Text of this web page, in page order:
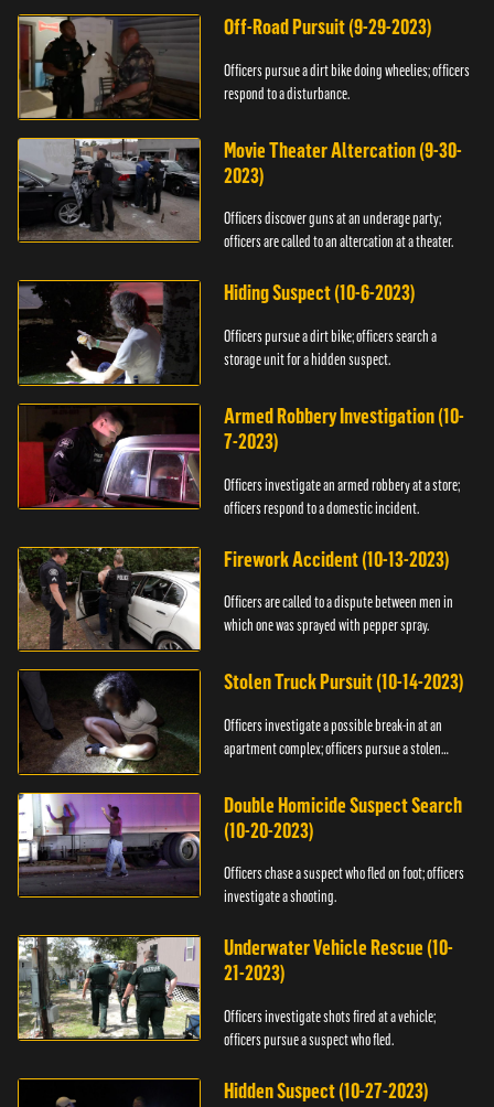
Off-Road Pursuit (9-29-2023)
Officers pursue a dirt bike doing wheelies; officers
respond to a disturbance.
Movie Theater Altercation (9-30-
2023)
Officers discover guns at an underage party;
officers are called to an altercation at a theater.
Hiding Suspect (10-6-2023)
Officers pursue a dirt bike; officers search a
storage unit for a hidden suspect.
Armed Robbery Investigation (10-
7-2023)
Officers investigate an armed robbery at a store;
officers respond to a domestic incident.
Firework Accident (10-13-2023)
Officers are called to a dispute between men in
which one was sprayed with pepper spray.
Stolen Truck Pursuit (10-14-2023)
Officers investigate a possible break-in at an
apartment complex; officers pursue a stolen
Double Homicide Suspect Search
(10-20-2023)
Officers chase a suspect who fled on foot; officers
investigate a shooting.
Underwater Vehicle Rescue (10-
21-2023)
Officers investigate shots fired at a vehicle;
officers pursue a suspect who fled.
Hidden Suspect (10-27-2023)